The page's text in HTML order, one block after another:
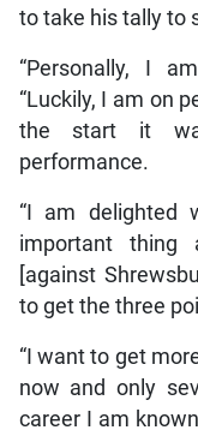
to take his tally to
“Personally, I
“Luckily, I am on
the start it
performance.
“I am delighted
important thing
[against
to get the three
“I want to get
now and only
career I am